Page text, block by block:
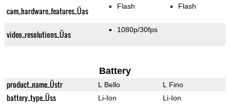
cam_hardware_features_Üas Flash Flash
video_resolutions_Üas 1080p/30fps
Battery
product_name_Üstr L Bello L Fino
battery_type_Üss Li-Ion Li-Ion